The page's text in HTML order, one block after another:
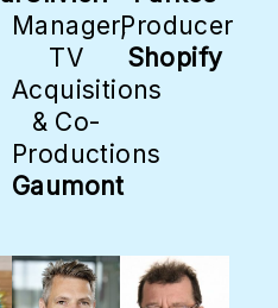
Manager,
TV
Acquisitions
& Co-
Productions
Gaumont
Producer
Shopify